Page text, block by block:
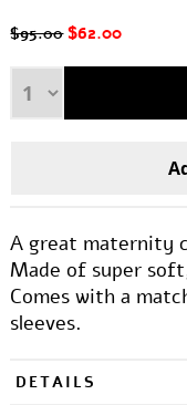
A great maternity
Made of super
Comes with a
sleeves.
$95.00 $62.00
DETAILS